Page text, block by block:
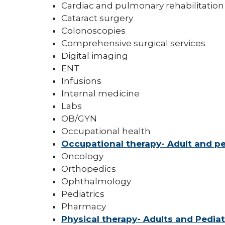
Cardiac and pulmonary rehabilitation
Cataract surgery
Colonoscopies
Comprehensive surgical services
Digital imaging
ENT
Infusions
Internal medicine
Labs
OB/GYN
Occupational health
Occupational therapy- Adult and
Oncology
Orthopedics
Ophthalmology
Pediatrics
Pharmacy
Physical therapy- Adults and